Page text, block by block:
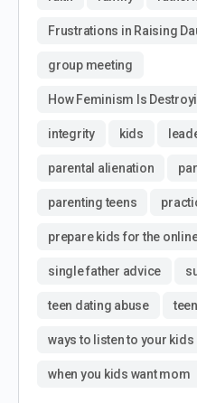
Frustrations in Raising
group meeting
How Feminism Is
integrity kids
parental alienation
parenting teens
prepare kids for the
single father advice
teen dating abuse
ways to listen to your kids
when you kids want mom